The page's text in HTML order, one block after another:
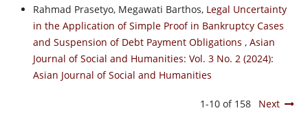
Rahmad Prasetyo, Megawati Barthos, Legal Uncertainty
in the Application of Simple Proof in Bankruptcy Cases
and Suspension of Debt Payment Obligations , Asian
Journal of Social and Humanities: Vol. 3 No. 2 (2024):
Asian Journal of Social and Humanities
1-10 of 158 Next